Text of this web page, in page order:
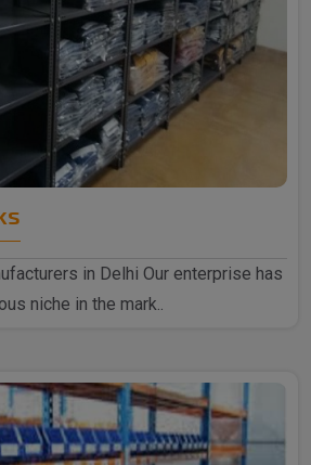
in Delhi Our enterprise has
niche in the mark..